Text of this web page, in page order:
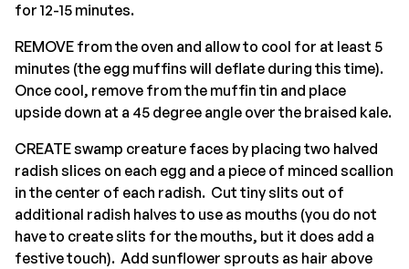
for 12-15 minutes.
REMOVE from the oven and allow to cool for at least 5
minutes (the egg muffins will deflate during this time).
Once cool, remove from the muffin tin and place
upside down at a 45 degree angle over the braised kale.
CREATE swamp creature faces by placing two halved
radish slices on each egg and a piece of minced scallion
in the center of each radish. Cut tiny slits out of
additional radish halves to use as mouths (you do not
have to create slits for the mouths, but it does add a
festive touch). Add sunflower sprouts as hair above